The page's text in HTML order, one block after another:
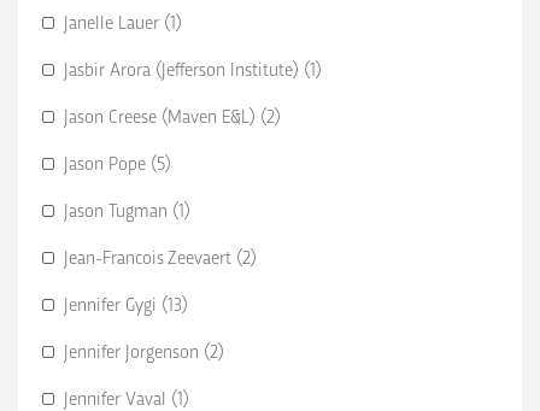
Janelle Lauer (1)
Jasbir Arora (Jefferson Institute) (1)
Jason Creese (Maven E&L) (2)
Jason Pope (5)
Jason Tugman (1)
Jean-Francois Zeevaert (2)
Jennifer Gygi (13)
Jennifer Jorgenson (2)
Jennifer Vaval (1)